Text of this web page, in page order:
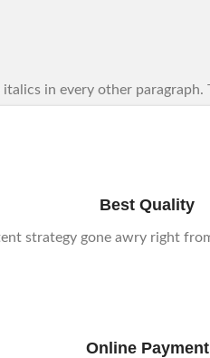
in every other paragraph.
Best Quality
strategy gone awry right
Online Payment